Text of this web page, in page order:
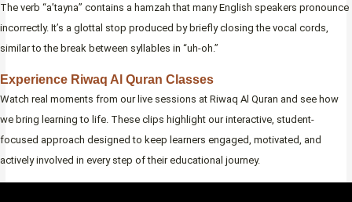
The verb “a’tayna” contains a hamzah that many English speakers pronounce
incorrectly. It’s a glottal stop produced by briefly closing the vocal cords,
similar to the break between syllables in “uh-oh.”
Experience Riwaq Al Quran Classes
Watch real moments from our live sessions at Riwaq Al Quran and see how
we bring learning to life. These clips highlight our interactive, student-
focused approach designed to keep learners engaged, motivated, and
actively involved in every step of their educational journey.